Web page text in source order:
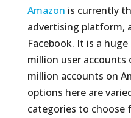
Amazon is currently
advertising platform,
Facebook. It is a
million user accounts
million accounts on
options here are
categories to choose